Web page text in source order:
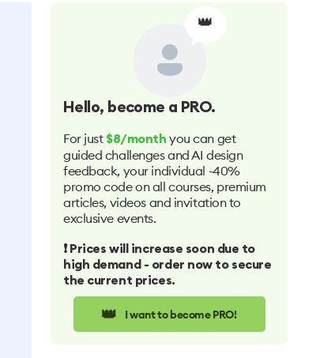
👑
Hello, become a PRO.
For just $8/month you can get
guided challenges and AI design
feedback, your individual -40%
promo code on all courses, premium
articles, videos and invitation to
exclusive events.
❗️ Prices will increase soon due to
high demand - order now to secure
the current prices.
👑 I want to become PRO!